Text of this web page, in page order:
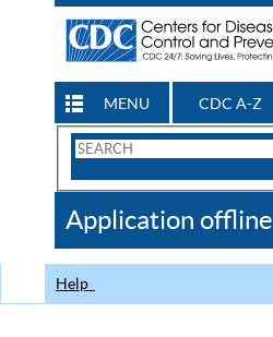
MENU CDC A-Z
Search
CDC
Application offline
Help